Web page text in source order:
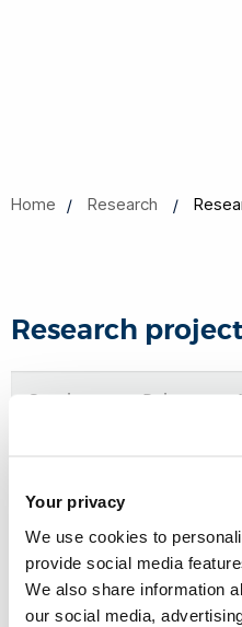
Your privacy
We use cookies to
provide social media
We also share information
our social media,
Home Research
Research